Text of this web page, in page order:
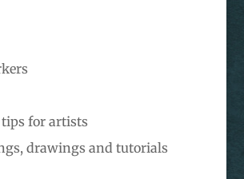
for artists
drawings and tutorials